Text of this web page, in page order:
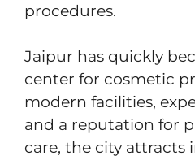
procedures.
Jaipur has quickly
center for cosmetic
modern facilities,
and a reputation for
care, the city attracts